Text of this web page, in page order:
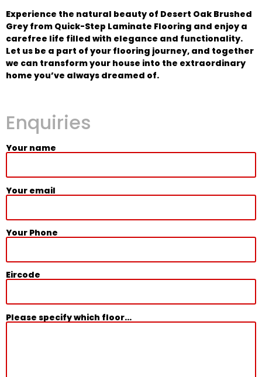
Experience the natural beauty of Desert Oak Brushed
Grey from Quick-Step Laminate Flooring and enjoy a
carefree life filled with elegance and functionality.
Let us be a part of your flooring journey, and together
we can transform your house into the extraordinary
home you’ve always dreamed of.
Enquiries
Your name
Your email
Your Phone
Eircode
Please specify which floor...